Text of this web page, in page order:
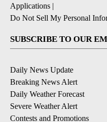
Applications |
Do Not Sell My Personal
SUBSCRIBE TO OUR
Daily News Update
Breaking News Alert
Daily Weather Forecast
Severe Weather Alert
Contests and Promotions